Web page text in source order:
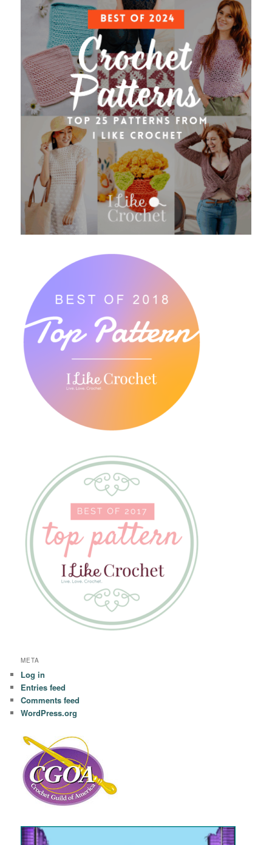
META
Log in
Entries feed
Comments feed
WordPress.org